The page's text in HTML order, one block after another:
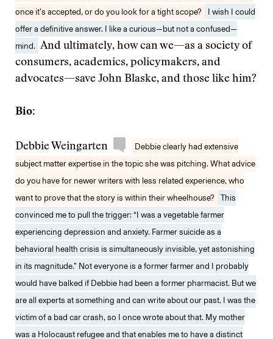
once it’s accepted, or do you look for a tight scope?
I wish I could
offer a definitive answer. I like a curious—but not a confused—
mind. And ultimately, how can we—as a society of
consumers, academics, policymakers, and
advocates—save John Blaske, and those like him?
Bio:
Debbie Weingarten
Debbie clearly had extensive
subject matter expertise in the topic she was pitching. What advice
do you have for newer writers with less related experience, who
want to prove that the story is within their wheelhouse?
This
convinced me to pull the trigger: “I was a vegetable farmer
experiencing depression and anxiety. Farmer suicide as a
behavioral health crisis is simultaneously invisible, yet astonishing
in its magnitude.” Not everyone is a former farmer and I probably
would have balked if Debbie had been a former pharmacist. But we
are all experts at something and can write about our past. I was the
victim of a bad car crash, so I once wrote about that. My mother
was a Holocaust refugee and that enables me to have a distinct